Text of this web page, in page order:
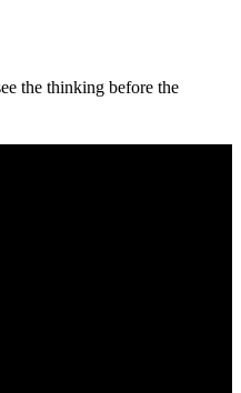
the thinking before the